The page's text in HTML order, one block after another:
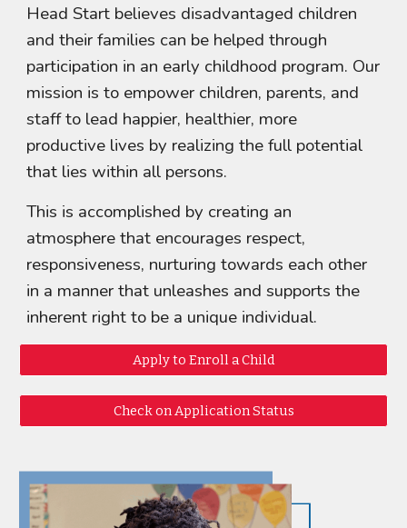
Head Start believes disadvantaged children
and their families can be helped through
participation in an early childhood program. Our
mission is to empower children, parents, and
staff to lead happier, healthier, more
productive lives by realizing the full potential
that lies within all persons.
This is accomplished by creating an
atmosphere that encourages respect,
responsiveness, nurturing towards each other
in a manner that unleashes and supports the
inherent right to be a unique individual.
Apply to Enroll a Child
Check on Application Status